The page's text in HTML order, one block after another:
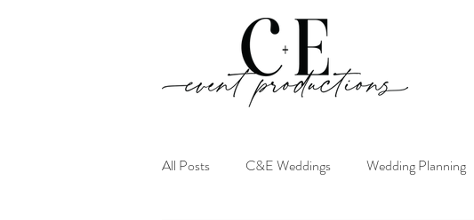
All Posts C&E Weddings Wedding Planning